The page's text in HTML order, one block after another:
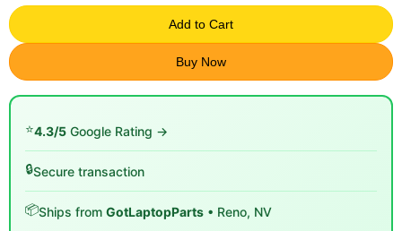
Add to Cart
Buy Now
⭐4.3/5 Google Rating →
🔒Secure transaction
📦Ships from GotLaptopParts • Reno, NV